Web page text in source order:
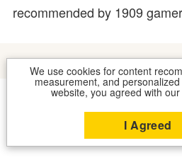
recommended by 1909
We use cookies for content
measurement, and
website, you agreed with our
I Agreed
COOKIES
2026 © FLASH